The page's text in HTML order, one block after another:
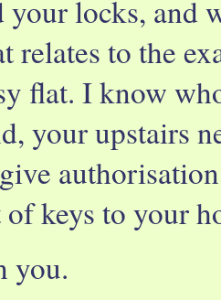
your locks, and
relates to the
flat. I know
your upstairs
of keys to your
you.